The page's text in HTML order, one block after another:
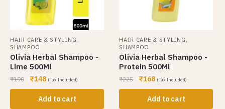
HAIR CARE & STYLING,
SHAMPOO
Olivia Herbal Shampoo -
Lime 500Ml
₹190 ₹148 (Tax Included)
Add to cart
HAIR CARE & STYLING ,
SHAMPOO
Olivia Herbal Shampoo -
Protein 500Ml
₹225 ₹168 (Tax Included)
Add to cart